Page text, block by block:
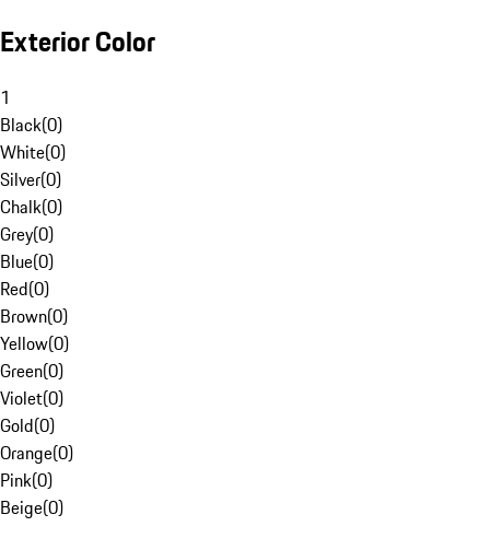
Exterior Color
1
Black(0)
White(0)
Silver(0)
Chalk(0)
Grey(0)
Blue(0)
Red(0)
Brown(0)
Yellow(0)
Green(0)
Violet(0)
Gold(0)
Orange(0)
Pink(0)
Beige(0)